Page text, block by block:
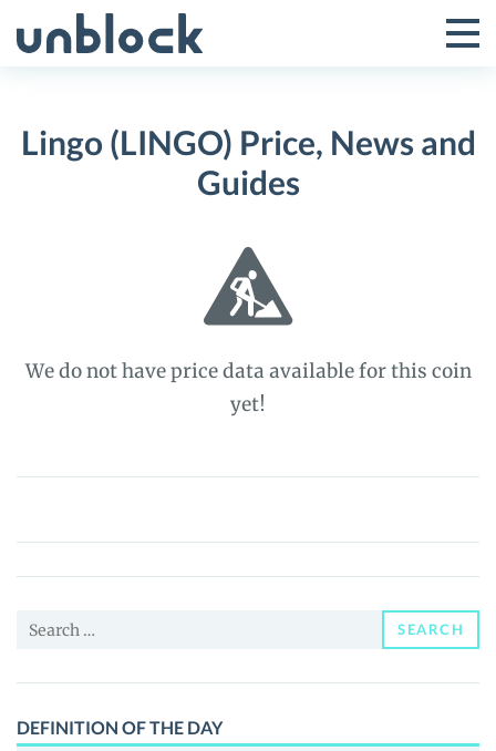
to
Toggle
Menu
Lingo (LINGO) Price, News and
Guides
We do not have price data available for this coin
yet!
Lingo
Price,
News
Guides
Search
SEARCH
DEFINITION OF THE DAY